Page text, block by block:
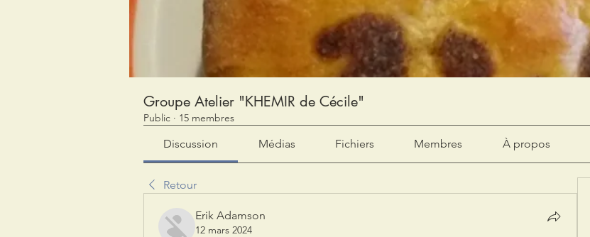
Groupe Atelier "KHEMIR de Cécile"
Public · 15 membres
Discussion Médias Fichiers Membres À propos
Retour
Erik Adamson
12 mars 2024